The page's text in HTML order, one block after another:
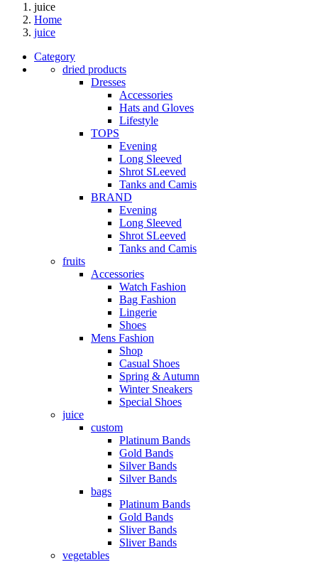
juice
Home
juice
Category
dried products
Dresses
Accessories
Hats and Gloves
Lifestyle
TOPS
Evening
Long Sleeved
Shrot SLeeved
Tanks and Camis
BRAND
Evening
Long Sleeved
Shrot SLeeved
Tanks and Camis
fruits
Accessories
Watch Fashion
Bag Fashion
Lingerie
Shoes
Mens Fashion
Shop
Casual Shoes
Spring & Autumn
Winter Sneakers
Special Shoes
juice
custom
Platinum Bands
Gold Bands
Silver Bands
Silver Bands
bags
Platinum Bands
Gold Bands
Sliver Bands
Sliver Bands
vegetables